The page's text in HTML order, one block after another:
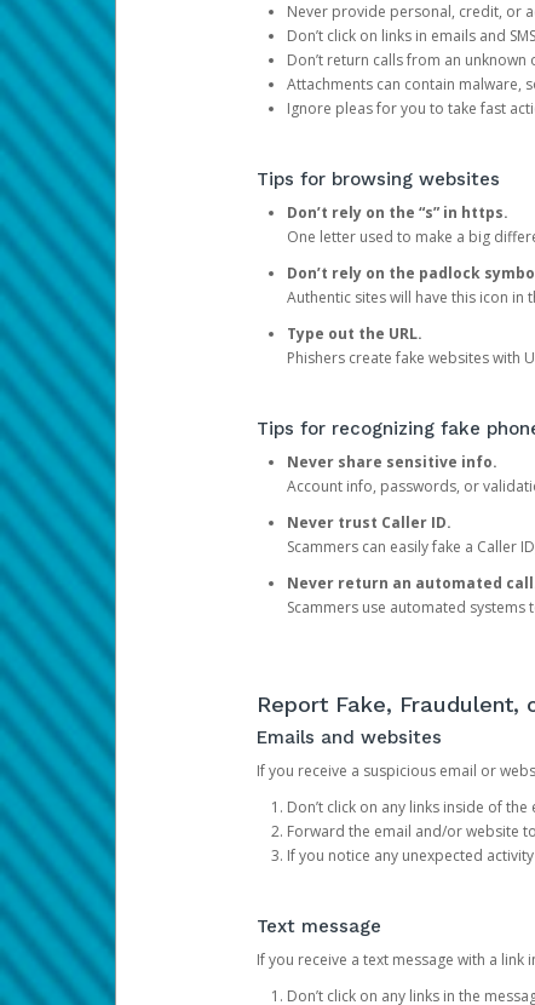
Never provide personal, credit, or
Don’t click on links in emails and
Don’t return calls from an
Attachments can contain malware,
Ignore pleas for you to take fast
Tips for browsing websites
Don’t rely on the “s” in https.
One letter used to make a big
Don’t rely on the padlock
Authentic sites will have this icon in
Type out the URL.
Phishers create fake websites with
Tips for recognizing fake
Never share sensitive info.
Account info, passwords, or
Never trust Caller ID.
Scammers can easily fake a Caller
Never return an automated
Scammers use automated
Report Fake, Fraudulent,
Emails and websites
If you receive a suspicious email or
Don’t click on any links inside of
Forward the email and/or website to
If you notice any unexpected
Text message
If you receive a text message with a link
Don’t click on any links in the